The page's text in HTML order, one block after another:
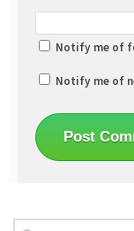
Notify me of
Notify me of